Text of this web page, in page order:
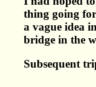
thing going
a vague idea
bridge in the
Subsequent